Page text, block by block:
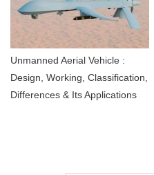
Unmanned Aerial Vehicle :
Design, Working, Classification,
Differences & Its Applications